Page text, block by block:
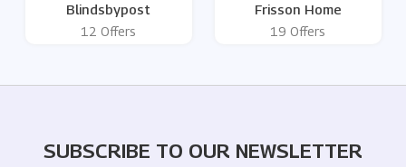
Blindsbypost
12 Offers
Frisson Home
19 Offers
SUBSCRIBE TO OUR NEWSLETTER